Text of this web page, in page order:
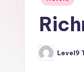
Posted
by
Level9